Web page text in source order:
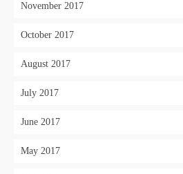
November 2017
October 2017
August 2017
July 2017
June 2017
May 2017